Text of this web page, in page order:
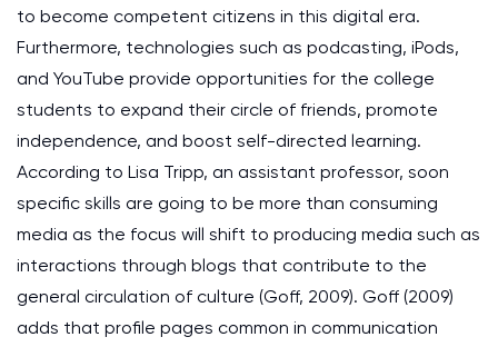
to become competent citizens in this digital era.
Furthermore, technologies such as podcasting, iPods,
and YouTube provide opportunities for the college
students to expand their circle of friends, promote
independence, and boost self-directed learning.
According to Lisa Tripp, an assistant professor, soon
specific skills are going to be more than consuming
media as the focus will shift to producing media such as
interactions through blogs that contribute to the
general circulation of culture (Goff, 2009). Goff (2009)
adds that profile pages common in communication